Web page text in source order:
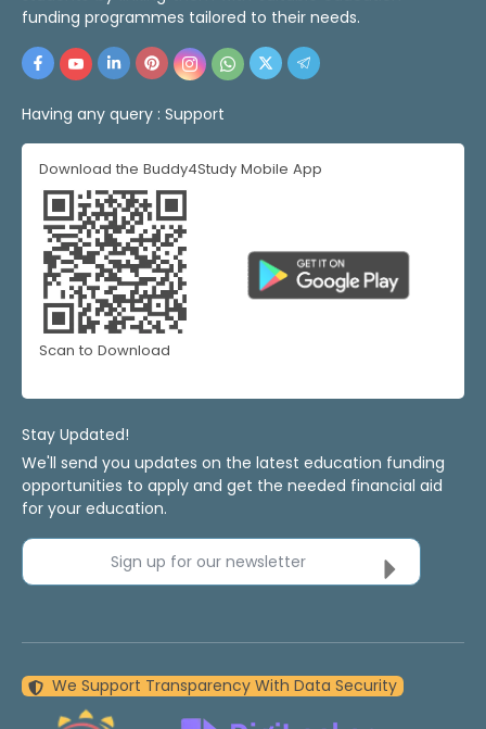
funding programmes tailored to their needs.
Having any query : Support
Download the Buddy4Study Mobile App
Scan to Download
Stay Updated!
We'll send you updates on the latest education funding
opportunities to apply and get the needed financial aid
for your education.
Sign up for our newsletter
We Support Transparency With Data Security